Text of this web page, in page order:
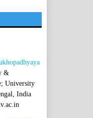
&
University
India